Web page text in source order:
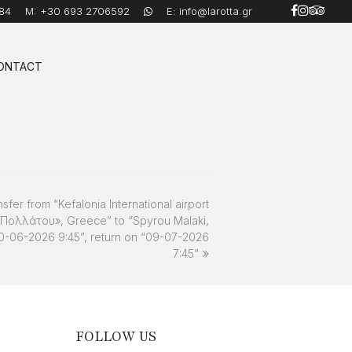
M: +30 693 2706592 E: info@larotta.gr
from “Kefalonia International airport
Greece” to “Spyrou Malaki,
06-2026 9:45”, return on “09-07-2026
7:45”
FOLLOW US